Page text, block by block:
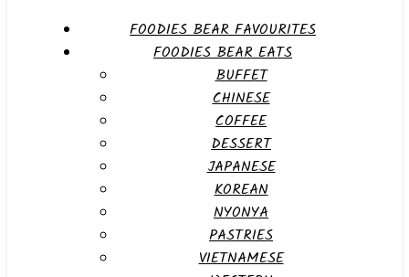
FOODIES BEAR FAVOURITES
FOODIES BEAR EATS
BUFFET
CHINESE
COFFEE
DESSERT
JAPANESE
KOREAN
NYONYA
PASTRIES
VIETNAMESE